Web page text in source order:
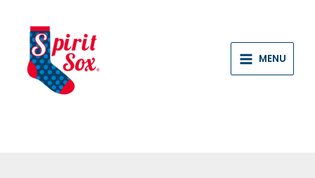
content
MENU